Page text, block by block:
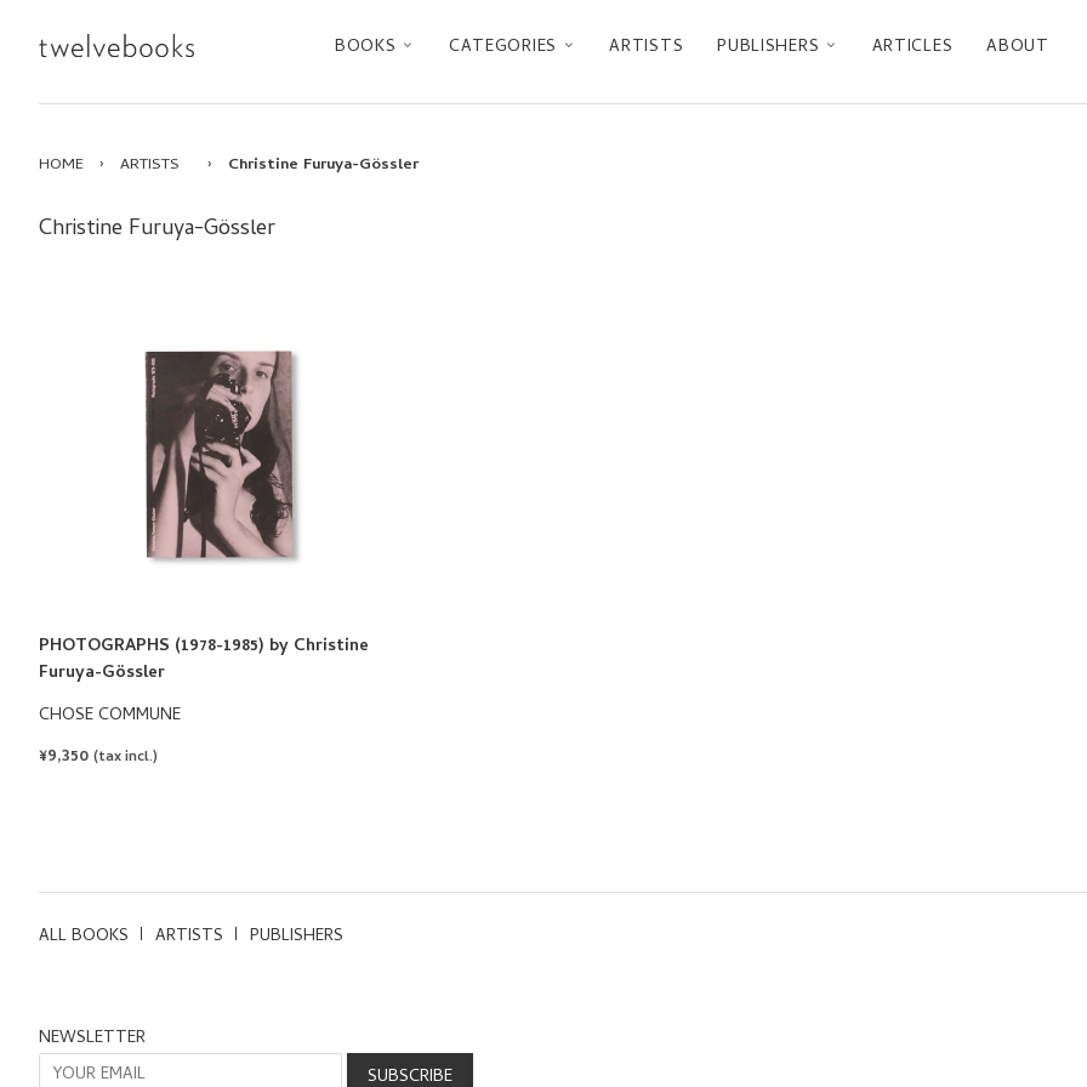
BOOKS CATEGORIES ARTISTS PUBLISHERS ARTICLES ABOUT
HOME › ARTISTS › Christine Furuya-Gössler
Christine Furuya-Gössler
PHOTOGRAPHS (1978-1985) by Christine
Furuya-Gössler
CHOSE COMMUNE
REGULAR
¥9,350 (tax incl.)
ALL BOOKS ARTISTS PUBLISHERS
NEWSLETTER